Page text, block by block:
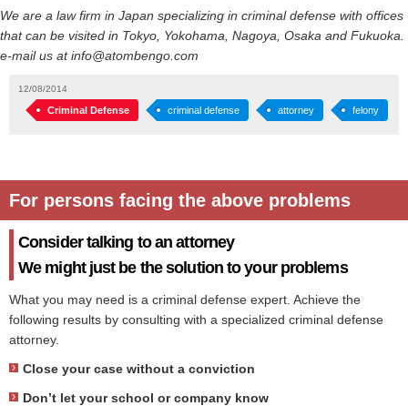
We are a law firm in Japan specializing in criminal defense with offices
that can be visited in Tokyo, Yokohama, Nagoya, Osaka and Fukuoka.
e-mail us at info@atombengo.com
12/08/2014
Criminal Defense criminal defense attorney felony
For persons facing the above problems
Consider talking to an attorney
We might just be the solution to your problems
What you may need is a criminal defense expert. Achieve the
following results by consulting with a specialized criminal defense
attorney.
Close your case without a conviction
Don’t let your school or company know